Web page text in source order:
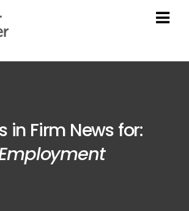
in Firm News for: